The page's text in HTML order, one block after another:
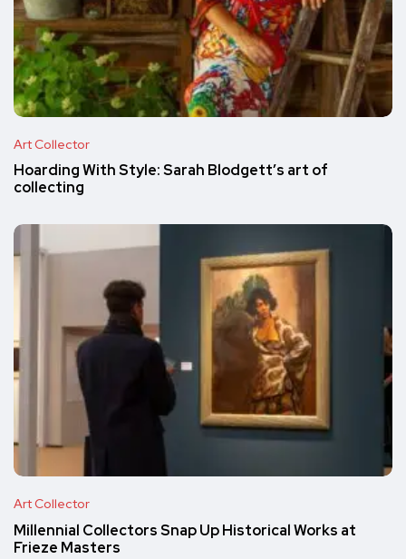
Art Collector
Hoarding With Style: Sarah Blodgett’s art of
collecting
Art Collector
Millennial Collectors Snap Up Historical Works at
Frieze Masters